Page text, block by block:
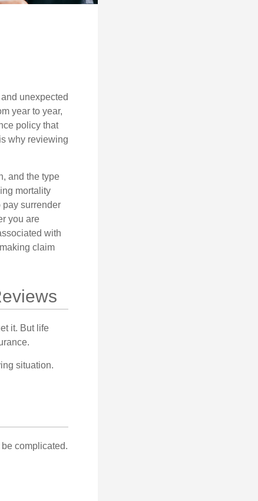
unexpected
year to year,
policy that
why reviewing
and the type
mortality
pay surrender
you are
with
claim
it. But life
situation.
complicated.